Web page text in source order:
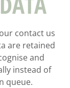
contact us
are retained
and
instead of
queue.